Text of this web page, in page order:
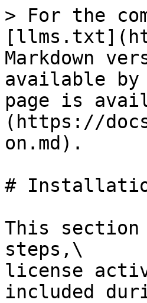
> For the
Markdown
available by
page is
(https://
on.md).
#
This
steps,\
license
included